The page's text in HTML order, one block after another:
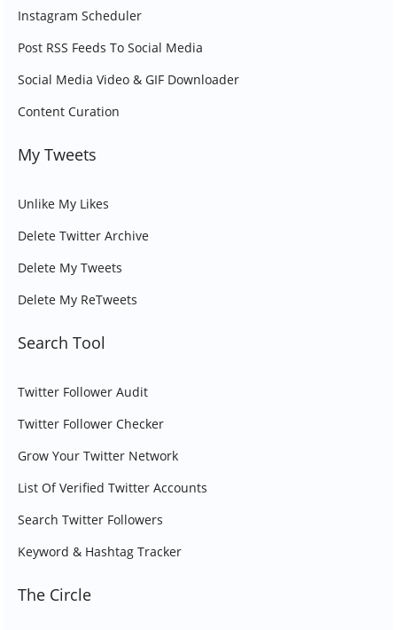
Instagram Scheduler
Post RSS Feeds To Social Media
Social Media Video & GIF Downloader
Content Curation
My Tweets
Unlike My Likes
Delete Twitter Archive
Delete My Tweets
Delete My ReTweets
Search Tool
Twitter Follower Audit
Twitter Follower Checker
Grow Your Twitter Network
List Of Verified Twitter Accounts
Search Twitter Followers
Keyword & Hashtag Tracker
The Circle